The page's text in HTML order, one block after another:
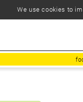
We use cookies to